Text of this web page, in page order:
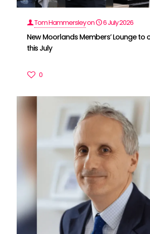
Tom Hammersleyon 6 July 2026
New Moorlands Members’ Lounge to
this July
0